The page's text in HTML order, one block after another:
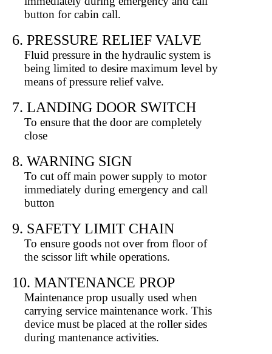
button for cabin call.
6. PRESSURE RELIEF VALVE
Fluid pressure in the hydraulic system is
being limited to desire maximum level by
means of pressure relief valve.
7. LANDING DOOR SWITCH
To ensure that the door are completely
close
8. WARNING SIGN
To cut off main power supply to motor
immediately during emergency and call
button
9. SAFETY LIMIT CHAIN
To ensure goods not over from floor of
the scissor lift while operations.
10. MANTENANCE PROP
Maintenance prop usually used when
carrying service maintenance work. This
device must be placed at the roller sides
during mantenance activities.